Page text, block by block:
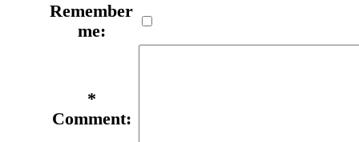
Remember
me:
*
Comment: